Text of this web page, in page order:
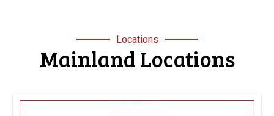
Locations
Mainland Locations